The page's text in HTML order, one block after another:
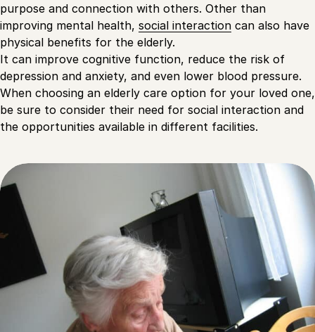
purpose and connection with others. Other than
improving mental health, social interaction can also have
physical benefits for the elderly.
It can improve cognitive function, reduce the risk of
depression and anxiety, and even lower blood pressure.
When choosing an elderly care option for your loved one,
be sure to consider their need for social interaction and
the opportunities available in different facilities.